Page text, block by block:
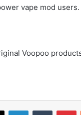
vape mod users.
Voopoo
X LinkedInTumblr